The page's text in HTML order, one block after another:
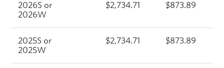
2026S or
2026W
$2,734.71 $873.89
2025S or
2025W
$2,734.71 $873.89